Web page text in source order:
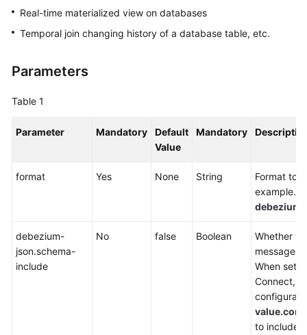
Practices
Developer
Syntax
FAQs
More
Real-time materialized view on databases
Temporal join changing history of a database table, etc.
Parameters
Table 1
Parameter Mandatory
Default
Value
Mandatory
format Yes None String
Format to
debezium-
json.schema-
include
No false Boolean
Whether
messages
When
Connect,
to include